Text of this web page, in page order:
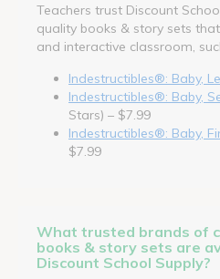
Teachers trust Discount
quality books & story sets
and interactive classroom,
Indestructibles®: Baby,
Indestructibles®: Baby,
Stars) – $7.99
Indestructibles®: Baby,
$7.99
What trusted brands of
books & story sets are
Discount School Supply?